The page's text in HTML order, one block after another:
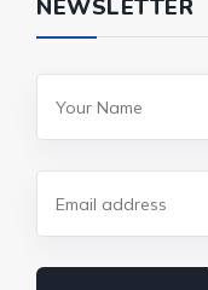
NEWSLETTER